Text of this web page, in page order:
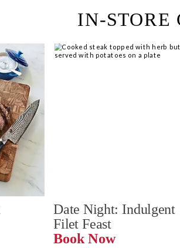
IN-STORE
Date Night: Indulgent
Filet Feast
Book Now